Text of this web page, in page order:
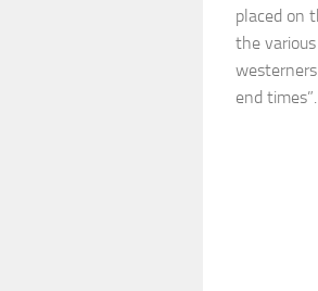
placed on
the
end times”.